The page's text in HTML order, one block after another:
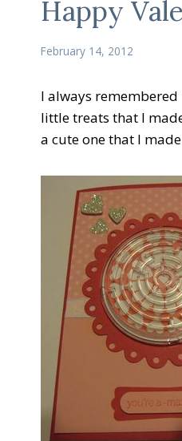
Happy
February 14, 2012
I always
little treats that I
a cute one that I